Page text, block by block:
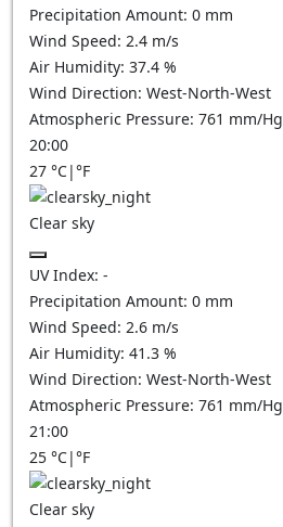
Precipitation Amount: 0 mm
Wind Speed: 2.4 m/s
Air Humidity: 37.4 %
Wind Direction: West-North-West
Atmospheric Pressure: 761 mm/Hg
20:00
27 °C|°F
Clear sky
UV Index: -
Precipitation Amount: 0 mm
Wind Speed: 2.6 m/s
Air Humidity: 41.3 %
Wind Direction: West-North-West
Atmospheric Pressure: 761 mm/Hg
21:00
25 °C|°F
Clear sky